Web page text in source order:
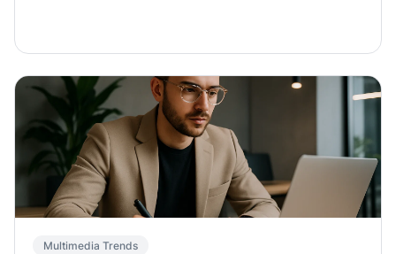
Whether for academic education, internal corporate
powered assessments offer an efficient, learner-
centered approach to skill development.
Multimedia Trends